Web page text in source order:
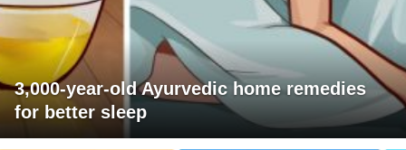
3,000-year-old Ayurvedic home remedies
for better sleep